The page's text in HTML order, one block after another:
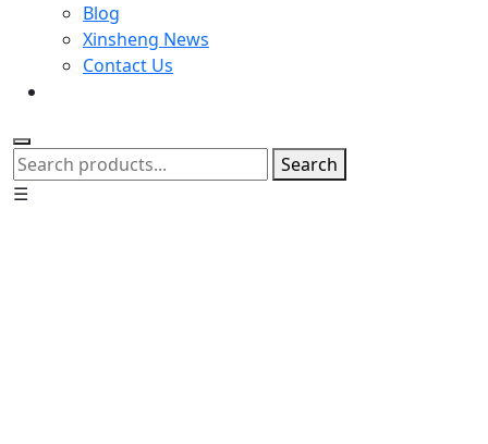
Blog
Xinsheng News
Contact Us
Search
☰